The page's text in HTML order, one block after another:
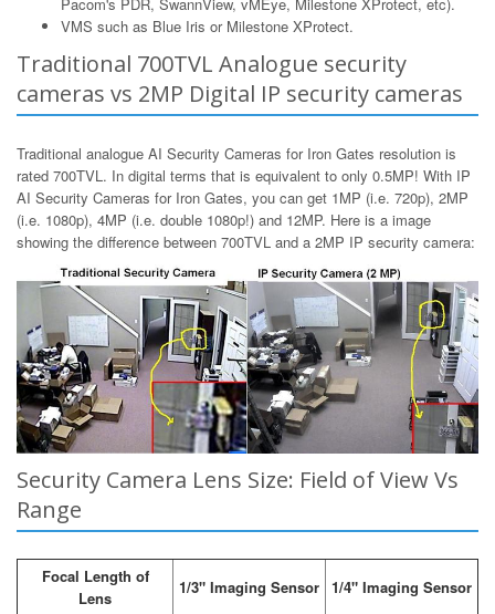
VMS such as Blue Iris or Milestone XProtect.
Traditional 700TVL Analogue security
cameras vs 2MP Digital IP security cameras
Traditional analogue AI Security Cameras for Iron Gates resolution is
rated 700TVL. In digital terms that is equivalent to only 0.5MP! With IP
AI Security Cameras for Iron Gates, you can get 1MP (i.e. 720p), 2MP
(i.e. 1080p), 4MP (i.e. double 1080p!) and 12MP. Here is a image
showing the difference between 700TVL and a 2MP IP security camera:
Security Camera Lens Size: Field of View Vs
Range
Focal Length of
Lens
1/3" Imaging Sensor 1/4" Imaging Sensor